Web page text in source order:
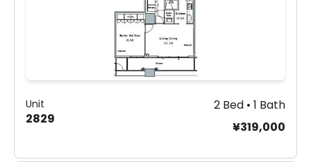
Unit
2829
2 Bed • 1 Bath
¥319,000